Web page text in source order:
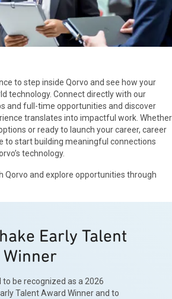
to step inside Qorvo and see how your
technology. Connect directly with our
and full-time opportunities and discover
translates into impactful work. Whether
or ready to launch your career, career
to start building meaningful connections
technology.
Qorvo and explore opportunities through
Early Talent
to be recognized as a 2026
Talent Award Winner and to